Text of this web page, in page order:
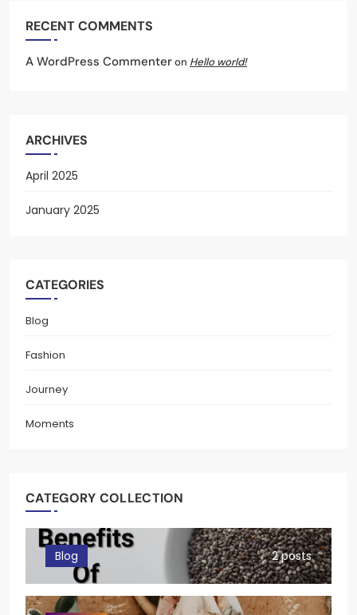
RECENT COMMENTS
A WordPress Commenteron Hello world!
ARCHIVES
April 2025
January 2025
CATEGORIES
Blog
Fashion
Journey
Moments
CATEGORY COLLECTION
Blog 2 posts